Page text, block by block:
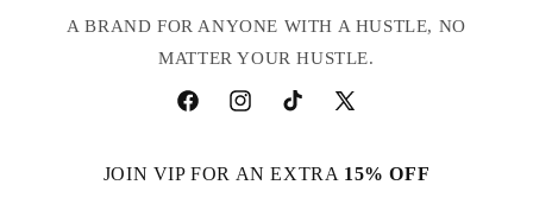
A BRAND FOR ANYONE WITH A HUSTLE, NO
MATTER YOUR HUSTLE.
FacebookInstagramTikTok
X
JOIN VIP FOR AN EXTRA 15% OFF